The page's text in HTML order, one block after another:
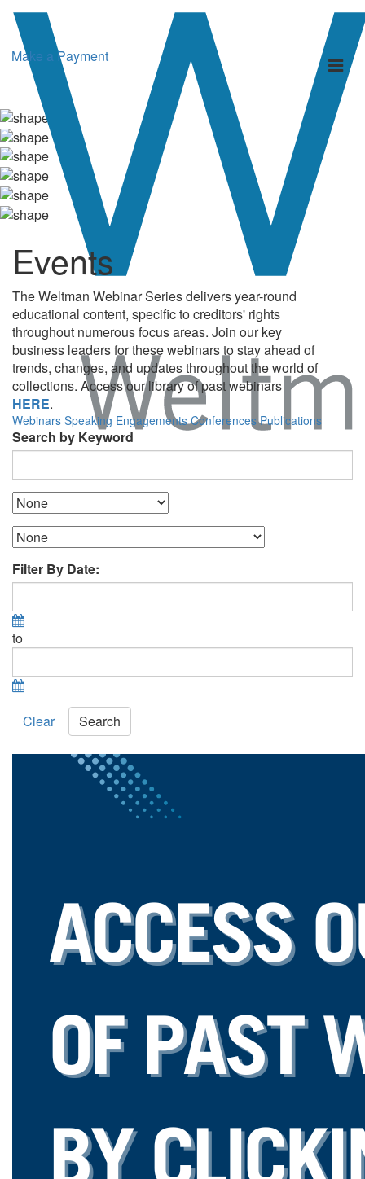
Make a Payment
Events
The Weltman Webinar Series delivers year-round
educational content, specific to creditors' rights
throughout numerous focus areas. Join our key
business leaders for these webinars to stay ahead of
trends, changes, and updates throughout the world of
collections. Access our library of past webinars
HERE.
Webinars Speaking Engagements Conferences Publications
Search by Keyword
Filter By Date:
to
Clear Search